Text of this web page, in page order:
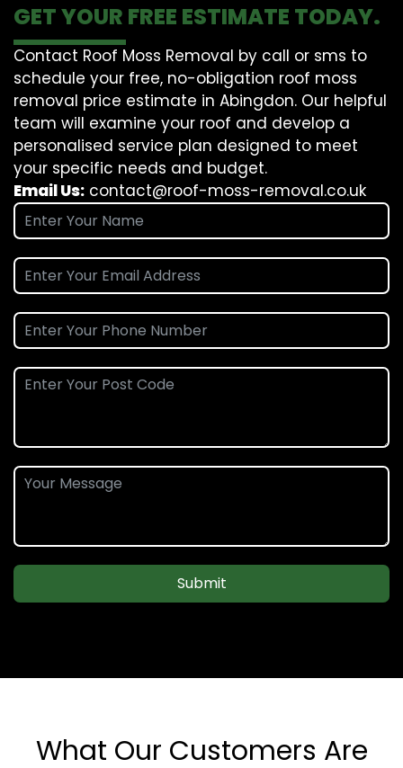
GET YOUR FREE ESTIMATE TODAY.
Contact Roof Moss Removal by call or sms to
schedule your free, no-obligation roof moss
removal price estimate in Abingdon. Our helpful
team will examine your roof and develop a
personalised service plan designed to meet
your specific needs and budget.
Email Us: contact@roof-moss-removal.co.uk
Submit
What Our Customers Are